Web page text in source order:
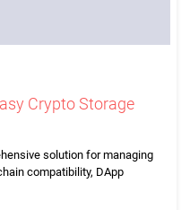
Crypto Storage
solution for managing
compatibility, DApp